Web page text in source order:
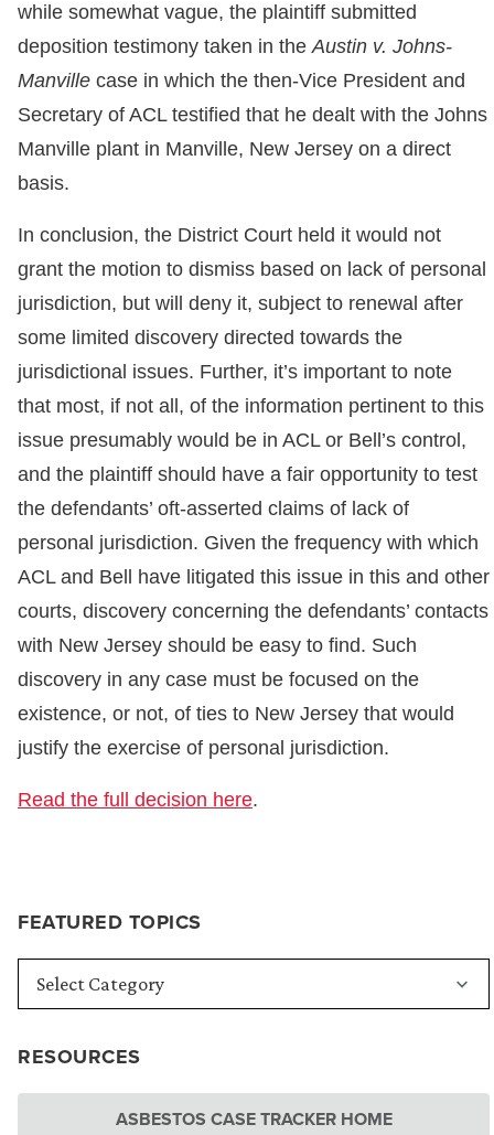
FEATURED TOPICS
RESOURCES
ASBESTOS CASE TRACKER HOME
while somewhat vague, the plaintiff submitted
deposition testimony taken in theAustin v. Johns-
Manville case in which the then-Vice President and
Secretary of ACL testified that he dealt with the Johns
Manville plant in Manville, New Jersey on a direct
basis.
In conclusion, the District Court held it would not
grant the motion to dismiss based on lack of personal
jurisdiction, but will deny it, subject to renewal after
some limited discovery directed towards the
jurisdictional issues. Further, it’s important to note
that most, if not all, of the information pertinent to this
issue presumably would be in ACL or Bell’s control,
and the plaintiff should have a fair opportunity to test
the defendants’ oft-asserted claims of lack of
personal jurisdiction. Given the frequency with which
ACL and Bell have litigated this issue in this and other
courts, discovery concerning the defendants’ contacts
with New Jersey should be easy to find. Such
discovery in any case must be focused on the
existence, or not, of ties to New Jersey that would
justify the exercise of personal jurisdiction.
Read the full decision here.